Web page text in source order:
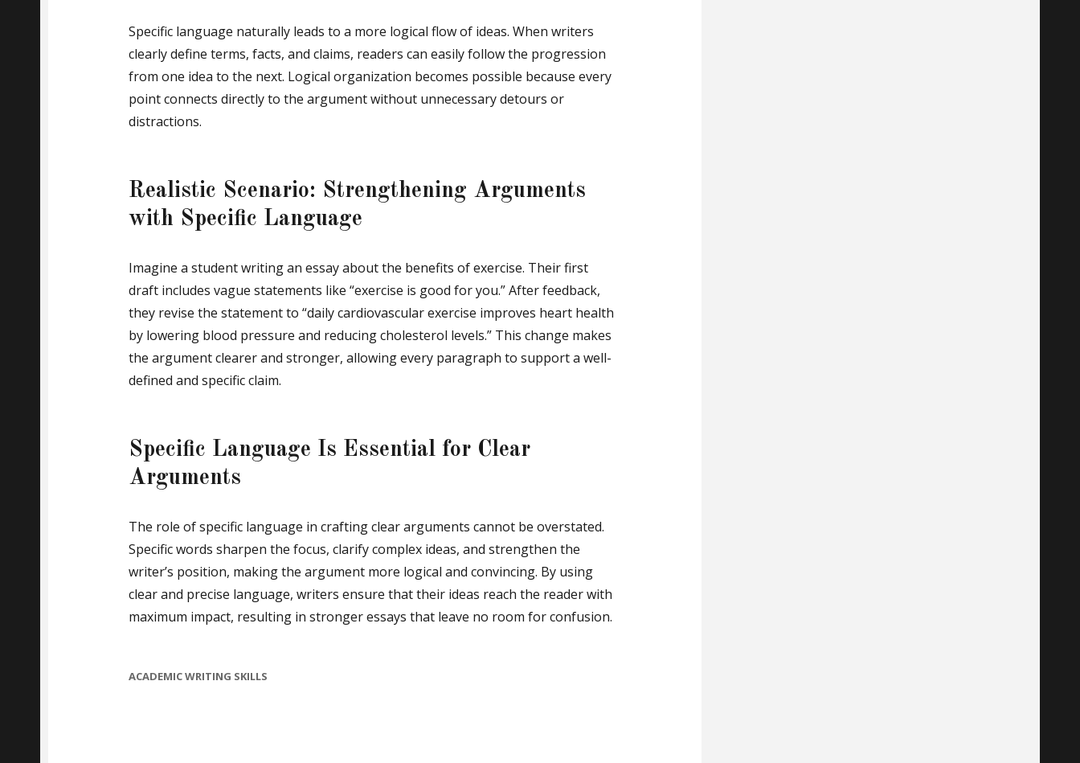
Specific language naturally leads to a more logical flow of ideas. When writers
clearly define terms, facts, and claims, readers can easily follow the progression
from one idea to the next. Logical organization becomes possible because every
point connects directly to the argument without unnecessary detours or
distractions.
Realistic Scenario: Strengthening Arguments
with Specific Language
Imagine a student writing an essay about the benefits of exercise. Their first
draft includes vague statements like “exercise is good for you.” After feedback,
they revise the statement to “daily cardiovascular exercise improves heart health
by lowering blood pressure and reducing cholesterol levels.” This change makes
the argument clearer and stronger, allowing every paragraph to support a well-
defined and specific claim.
Specific Language Is Essential for Clear
Arguments
The role of specific language in crafting clear arguments cannot be overstated.
Specific words sharpen the focus, clarify complex ideas, and strengthen the
writer’s position, making the argument more logical and convincing. By using
clear and precise language, writers ensure that their ideas reach the reader with
maximum impact, resulting in stronger essays that leave no room for confusion.
CATEGORIES
ACADEMIC WRITING SKILLS